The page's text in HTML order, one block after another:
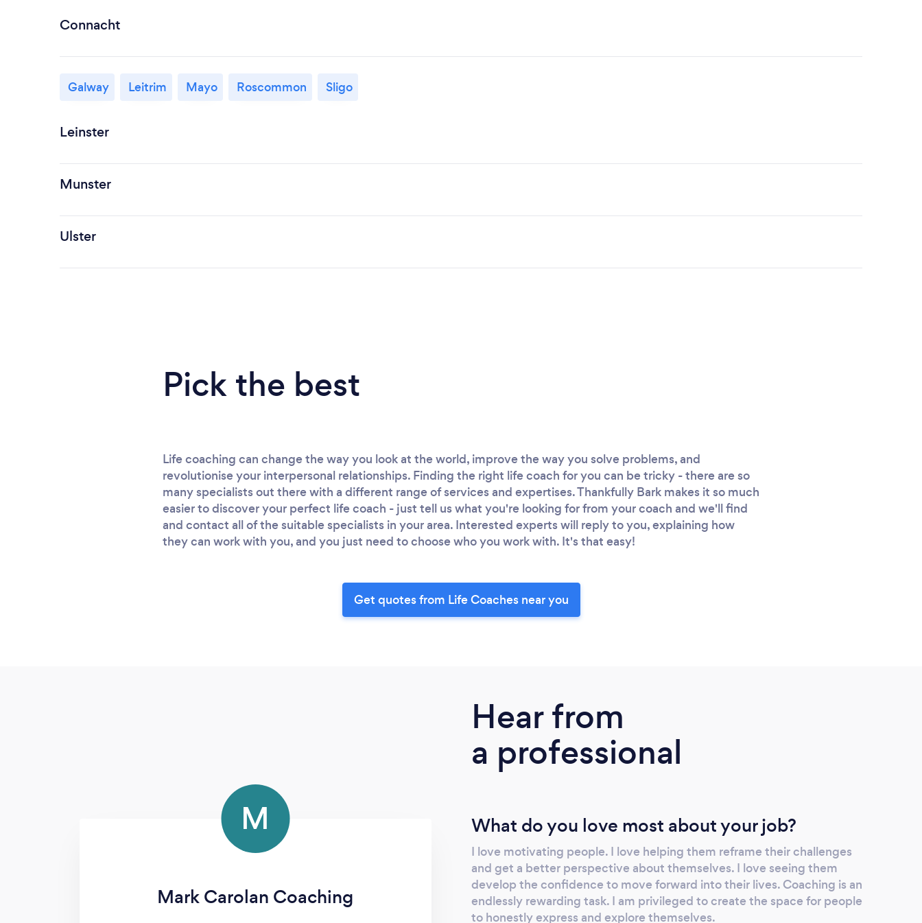
Connacht
Galway Leitrim Mayo Roscommon Sligo
Leinster
Munster
Ulster
Pick the best
Life coaching can change the way you look at the world, improve the way you solve problems, and
revolutionise your interpersonal relationships. Finding the right life coach for you can be tricky - there are so
many specialists out there with a different range of services and expertises. Thankfully Bark makes it so much
easier to discover your perfect life coach - just tell us what you're looking for from your coach and we'll find
and contact all of the suitable specialists in your area. Interested experts will reply to you, explaining how
they can work with you, and you just need to choose who you work with. It's that easy!
Get quotes from Life Coaches near you
M
Mark Carolan Coaching
Hear from
a professional
What do you love most about your job?
I love motivating people. I love helping them reframe their challenges
and get a better perspective about themselves. I love seeing them
develop the confidence to move forward into their lives. Coaching is an
endlessly rewarding task. I am privileged to create the space for people
to honestly express and explore themselves.